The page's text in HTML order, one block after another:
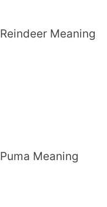
Meaning
Meaning